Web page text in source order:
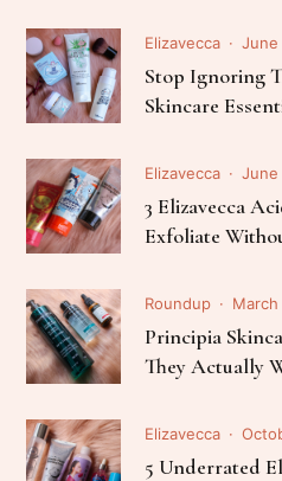
Elizavecca
Stop Ignoring
Skincare
Elizavecca June
3 Elizavecca
Exfoliate
Roundup
Principia
They Actually
Elizavecca
5 Underrated